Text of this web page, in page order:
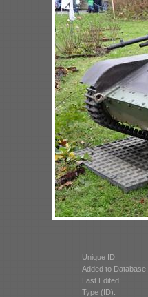
Unique ID:
Added to Database:
Last Edited:
Type (ID):